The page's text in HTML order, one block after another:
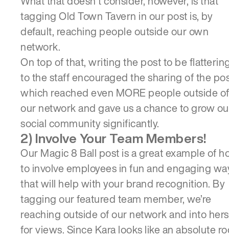
tagging Old Town Tavern in our post is, by
default, reaching people outside our own
network.
On top of that, writing the post to be
to the staff encouraged the sharing of the
which reached even MORE people outside of
our network and gave us a chance to grow
social community significantly.
2) Involve Your Team Members!
Our Magic 8 Ball post is a great example of
to involve employees in fun and engaging
that will help with your brand recognition. By
tagging our featured team member, we’re
reaching outside of our network and into hers
for views. Since Kara looks like an absolute